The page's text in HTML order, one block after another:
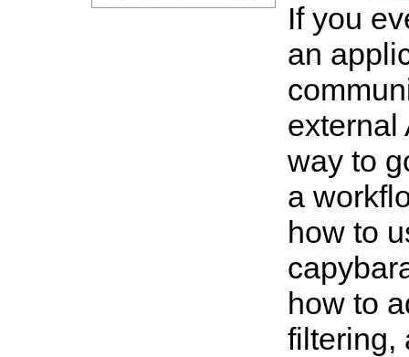
If you
an
external
way to
a
how to
how to
filtering,